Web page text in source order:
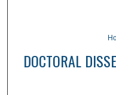
DOCTORAL